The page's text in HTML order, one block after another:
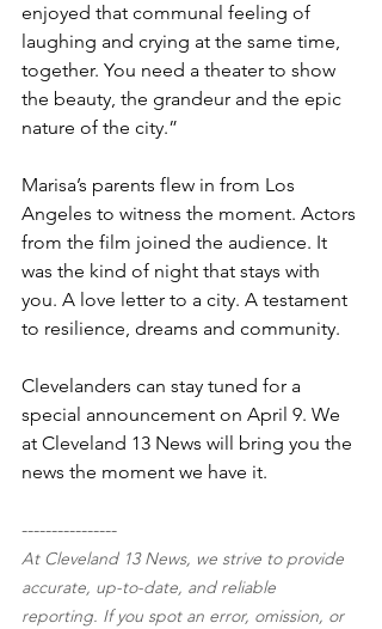
enjoyed that communal feeling of
laughing and crying at the same time,
together. You need a theater to show
the beauty, the grandeur and the epic
nature of the city.”
Marisa’s parents flew in from Los
Angeles to witness the moment. Actors
from the film joined the audience. It
was the kind of night that stays with
you. A love letter to a city. A testament
to resilience, dreams and community.
Clevelanders can stay tuned for a
special announcement on April 9. We
at Cleveland 13 News will bring you the
news the moment we have it.
----------------
At Cleveland 13 News, we strive to provide
accurate, up-to-date, and reliable
reporting. If you spot an error, omission, or